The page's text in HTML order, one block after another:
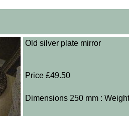
Old silver plate mirror
Price £49.50
Dimensions 250 mm :